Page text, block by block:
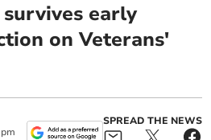
early
on Veterans'
SPREAD THE NEWS